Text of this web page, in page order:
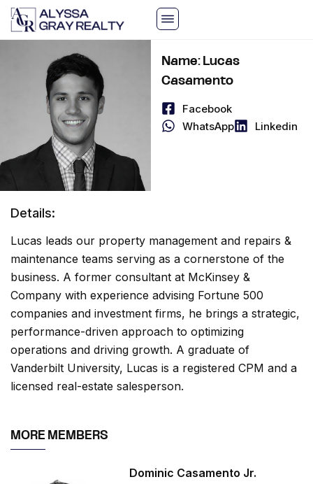
Skip
content
Name: Lucas
Casamento
Facebook
WhatsApp
Linkedin
Details:
Lucas leads our property management and repairs &
maintenance teams serving as a cornerstone of the
business. A former consultant at McKinsey &
Company with experience advising Fortune 500
companies and investment firms, he brings a strategic,
performance-driven approach to optimizing
operations and driving growth. A graduate of
Vanderbilt University, Lucas is a registered CPM and a
licensed real-estate salesperson.
MORE MEMBERS
Dominic Casamento Jr.